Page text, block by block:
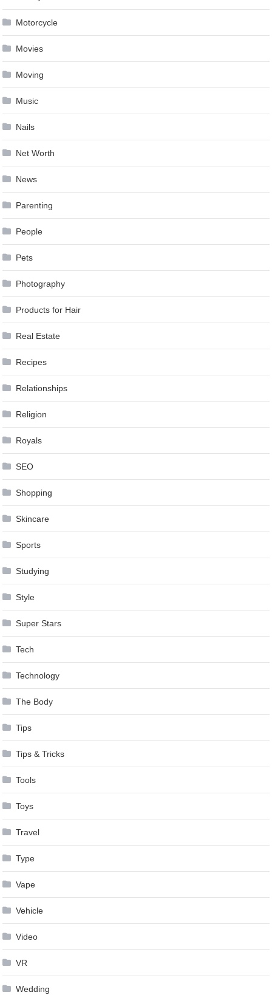
Motorcycle
Movies
Moving
Music
Nails
Net Worth
News
Parenting
People
Pets
Photography
Products for Hair
Real Estate
Recipes
Relationships
Religion
Royals
SEO
Shopping
Skincare
Sports
Studying
Style
Super Stars
Tech
Technology
The Body
Tips
Tips & Tricks
Tools
Toys
Travel
Type
Vape
Vehicle
Video
VR
Wedding